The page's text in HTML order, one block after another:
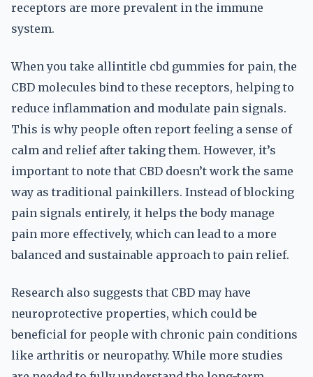
receptors are more prevalent in the immune
system.
When you take allintitle cbd gummies for pain, the
CBD molecules bind to these receptors, helping to
reduce inflammation and modulate pain signals.
This is why people often report feeling a sense of
calm and relief after taking them. However, it’s
important to note that CBD doesn’t work the same
way as traditional painkillers. Instead of blocking
pain signals entirely, it helps the body manage
pain more effectively, which can lead to a more
balanced and sustainable approach to pain relief.
Research also suggests that CBD may have
neuroprotective properties, which could be
beneficial for people with chronic pain conditions
like arthritis or neuropathy. While more studies